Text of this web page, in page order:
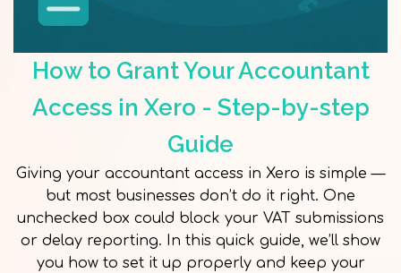
How to Grant Your Accountant
Access in Xero - Step-by-step
Guide
Giving your accountant access in Xero is simple —
but most businesses don’t do it right. One
unchecked box could block your VAT submissions
or delay reporting. In this quick guide, we’ll show
you how to set it up properly and keep your